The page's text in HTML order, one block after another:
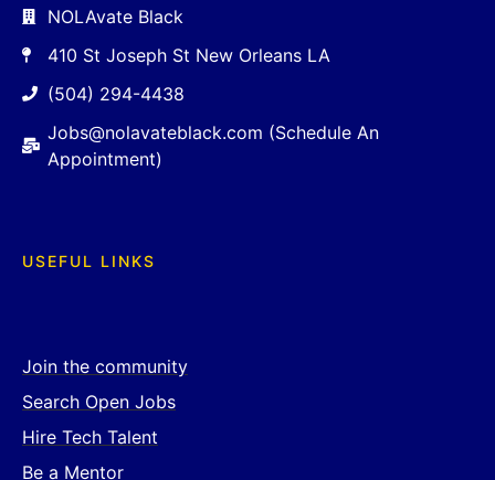
NOLAvate Black
410 St Joseph St New Orleans LA
(504) 294-4438
Jobs@nolavateblack.com (Schedule An
Appointment)
USEFUL LINKS
Join the community
Search Open Jobs
Hire Tech Talent
Be a Mentor